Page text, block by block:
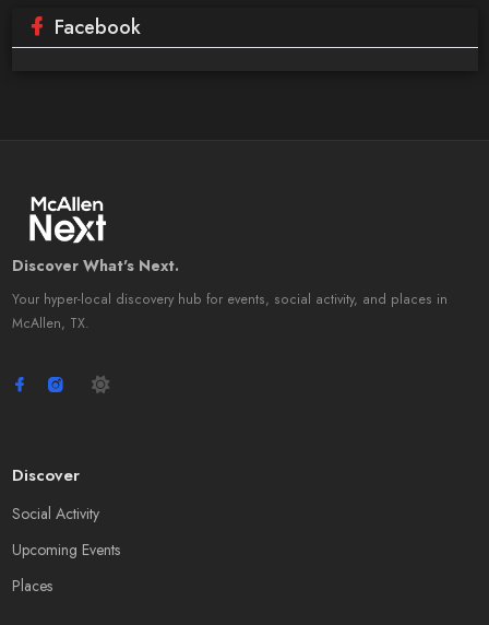
Facebook
Discover What's Next.
Your hyper-local discovery hub for events, social activity, and places in
McAllen, TX.
Discover
Social Activity
Upcoming Events
Places